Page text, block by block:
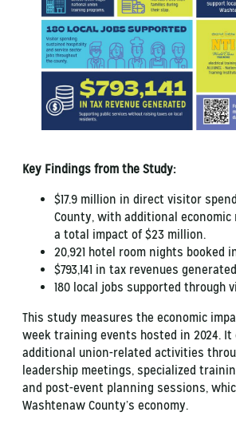
Key Findings from the Study:
$17.9 million in direct visitor
County, with additional
a total impact of $23 million.
20,921 hotel room nights booked
$793,141 in tax revenues
180 local jobs supported through
This study measures the economic
week training events hosted in 2024. It
additional union-related activities
leadership meetings, specialized
and post-event planning sessions,
Washtenaw County’s economy.